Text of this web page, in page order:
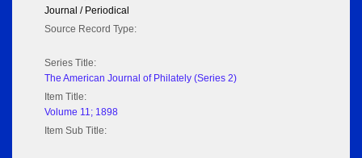
Journal / Periodical
Source Record Type:
Series Title:
The American Journal of Philately (Series 2)
Item Title:
Volume 11; 1898
Item Sub Title: